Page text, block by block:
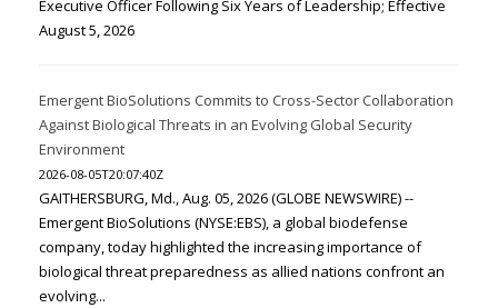
Executive Officer Following Six Years of Leadership; Effective
August 5, 2026
Emergent BioSolutions Commits to Cross-Sector Collaboration
Against Biological Threats in an Evolving Global Security
Environment
2026-08-05T20:07:40Z
GAITHERSBURG, Md., Aug. 05, 2026 (GLOBE NEWSWIRE) --
Emergent BioSolutions (NYSE:EBS), a global biodefense
company, today highlighted the increasing importance of
biological threat preparedness as allied nations confront an
evolving...